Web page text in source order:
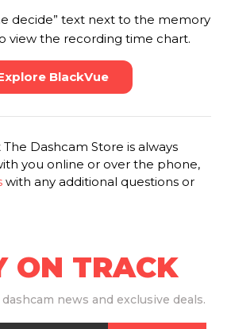
decide” text next to the memory
view the recording time chart.
BlackVue
Dashcam Store is always
you online or over the phone,
with any additional questions or
ON TRACK
news and exclusive deals.